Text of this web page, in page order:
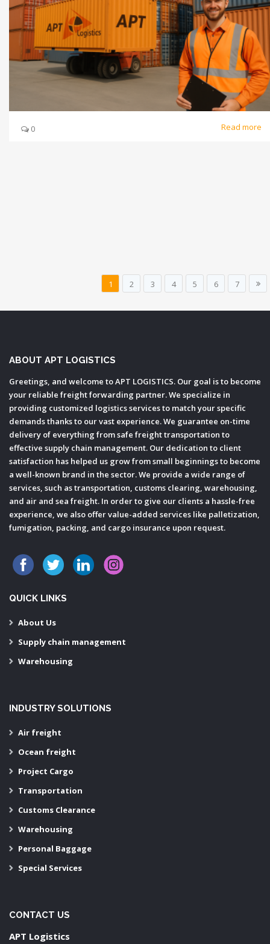
0 Read more
1 2 3 4 5 6 7
ABOUT APT LOGISTICS
Greetings, and welcome to APT LOGISTICS. Our goal is to become
your reliable freight forwarding partner. We specialize in
providing customized logistics services to match your specific
demands thanks to our vast experience. We guarantee on-time
delivery of everything from safe freight transportation to
effective supply chain management. Our dedication to client
satisfaction has helped us grow from small beginnings to become
a well-known brand in the sector. We provide a wide range of
services, such as transportation, customs clearing, warehousing,
and air and sea freight. In order to give our clients a hassle-free
experience, we also offer value-added services like palletization,
fumigation, packing, and cargo insurance upon request.
QUICK LINKS
About Us
Supply chain management
Warehousing
INDUSTRY SOLUTIONS
Air freight
Ocean freight
Project Cargo
Transportation
Customs Clearance
Warehousing
Personal Baggage
Special Services
CONTACT US
APT Logistics